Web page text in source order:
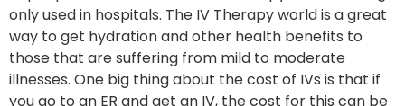
only used in hospitals. The IV Therapy world is a great
way to get hydration and other health benefits to
those that are suffering from mild to moderate
illnesses. One big thing about the cost of IVs is that if
you go to an ER and get an IV, the cost for this can be